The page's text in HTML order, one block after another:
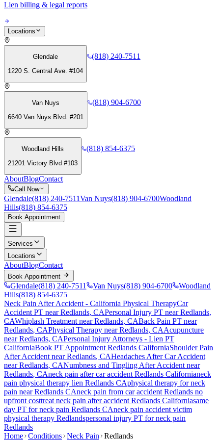
Lien billing & legal reports
Locations
Glendale
1220 S. Central Ave. #104
(818) 240-7511
Van Nuys
6640 Van Nuys Blvd. #201
(818) 904-6700
Woodland Hills
21201 Victory Blvd #103
(818) 854-6375
AboutBlogContact
Call Now
Glendale(818) 240-7511Van Nuys(818) 904-6700Woodland
Hills(818) 854-6375
Book Appointment
Services
Locations
AboutBlogContact
Book Appointment
Glendale(818) 240-7511 Van Nuys(818) 904-6700
Woodland
Hills(818) 854-6375
Neck Pain After Accident - California Physical TherapyCar
Accident PT nearRedlands, CAPersonal Injury PT nearRedlands,
CAWhiplash Treatment nearRedlands, CABack Pain PT near
Redlands, CAPhysical Therapy nearRedlands, CAAcupuncture
nearRedlands, CAPersonal Injury Attorneys - Lien PT
CaliforniaBook PT Appointment Redlands CaliforniaShoulder Pain
After Accident nearRedlands, CAHeadaches After Car Accident
nearRedlands, CANumbness and Tingling After Accident near
Redlands, CAneck pain after car accident Redlands Californianeck
pain physical therapy lien Redlands CAphysical therapy forneck
pain nearRedlands CAneck pain from car accident Redlands no
upfront costtreat neck pain after accident Redlands Californiasame
day PT forneck pain Redlands CAneck pain accident victim
physical therapy Redlandspersonal injury PT forneck pain
Redlands
Home Conditions Neck Pain
Redlands